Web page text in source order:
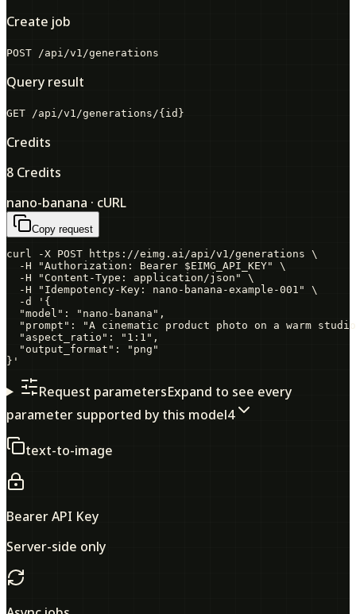
Create job
POST /api/v1/generations
Query result
GET /api/v1/generations/{id}
Credits
8 Credits
nano-banana · cURL
Copy request
curl -X POST https://eimg.ai/api/v1/generations \
  -H "Authorization: Bearer $EIMG_API_KEY" \
  -H "Content-Type: application/json" \
  -H "Idempotency-Key: nano-banana-example-001" \
  -d '{
  "model": "nano-banana",
"prompt": "A cinematic product photo on a warm
  "aspect_ratio": "1:1",
  "output_format": "png"
}'
Request parametersExpand to see every
parameter supported by this model4
text-to-image
Bearer API Key
Server-side only